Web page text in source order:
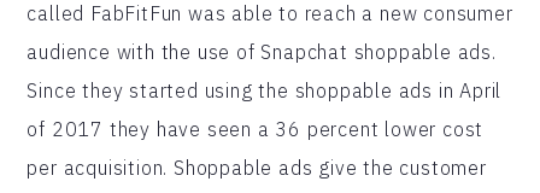
called FabFitFun was able to reach a new consumer
audience with the use of Snapchat shoppable ads.
Since they started using the shoppable ads in April
of 2017 they have seen a 36 percent lower cost
per acquisition. Shoppable ads give the customer